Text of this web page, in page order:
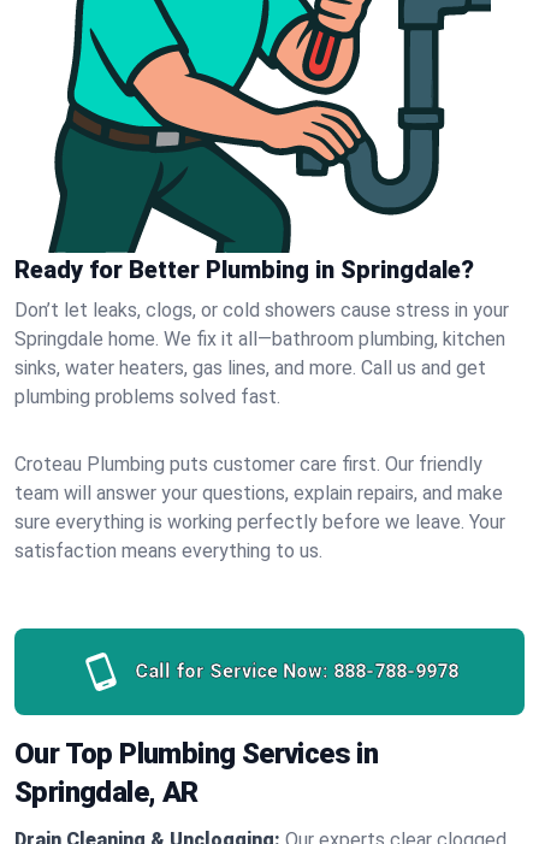
Ready for Better Plumbing in Springdale?
Don’t let leaks, clogs, or cold showers cause stress in your
Springdale home. We fix it all—bathroom plumbing, kitchen
sinks, water heaters, gas lines, and more. Call us and get
plumbing problems solved fast.
Croteau Plumbing puts customer care first. Our friendly
team will answer your questions, explain repairs, and make
sure everything is working perfectly before we leave. Your
satisfaction means everything to us.
Call for Service Now: 888-788-9978
Our Top Plumbing Services in
Springdale, AR